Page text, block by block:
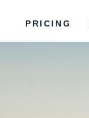
PRICING